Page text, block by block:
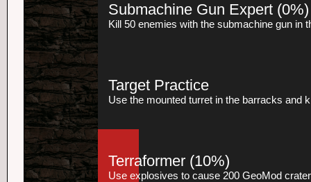
Submachine Gun Expert (0%)
Kill 50 enemies with the submachine gun in
Target Practice
Use the mounted turret in the barracks and
Terraformer (10%)
Use explosives to cause 200 GeoMod